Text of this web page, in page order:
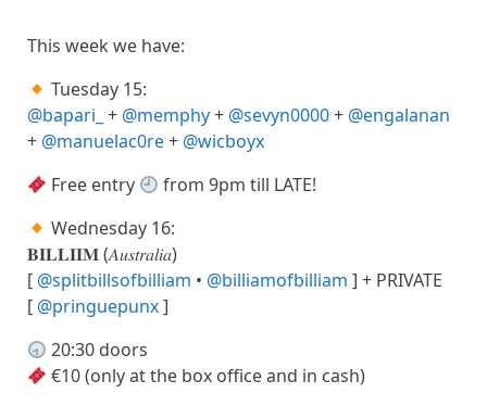
This week we have:
Tuesday 15:
@bapari_ + @memphy+ @sevyn0000+ @engalanan
+ @manuelac0re+ @wicboyx
Free entry
from 9pm till LATE!
Wednesday 16:
𝐁𝐈𝐋𝐋𝐈𝐈𝐌 (𝐴𝑢𝑠𝑡𝑟𝑎𝑙𝑖𝑎)
[ @splitbillsofbilliam • @billiamofbilliam ] + PRIVATE
[ @pringuepunx]
20:30 doors
€10 (only at the box office and in cash)